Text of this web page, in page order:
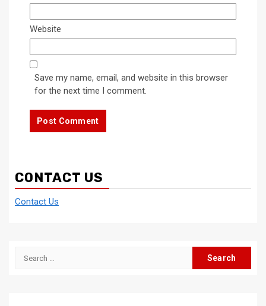
Website
Save my name, email, and website in this browser
for the next time I comment.
CONTACT US
Contact Us
Search